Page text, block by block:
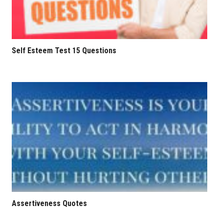
Self Esteem Test 15 Questions
Assertiveness Quotes